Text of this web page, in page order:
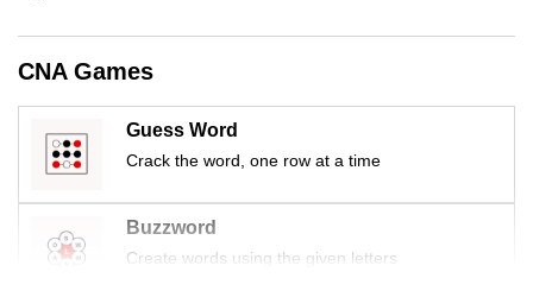
CNA Games
Guess Word
Crack the word, one row at a time
Buzzword
Create words using the given letters
Upgraded
but
still
having
issues?
Contact
us